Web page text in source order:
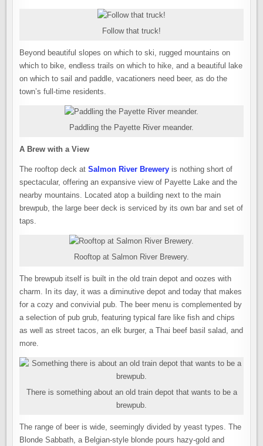
Follow that truck!
Beyond beautiful slopes on which to ski, rugged mountains on
which to bike, endless trails on which to hike, and a beautiful lake
on which to sail and paddle, vacationers need beer, as do the
town’s full-time residents.
Paddling the Payette River meander.
A Brew with a View
The rooftop deck atSalmon River Brewery is nothing short of
spectacular, offering an expansive view of Payette Lake and the
nearby mountains. Located atop a building next to the main
brewpub, the large beer deck is serviced by its own bar and set of
taps.
Rooftop at Salmon River Brewery.
The brewpub itself is built in the old train depot and oozes with
charm. In its day, it was a diminutive depot and today that makes
for a cozy and convivial pub. The beer menu is complemented by
a selection of pub grub, featuring typical fare like fish and chips
as well as street tacos, an elk burger, a Thai beef basil salad, and
more.
There is something about an old train depot that wants to be a
brewpub.
The range of beer is wide, seemingly divided by yeast types. The
Blonde Sabbath, a Belgian-style blonde pours hazy-gold and